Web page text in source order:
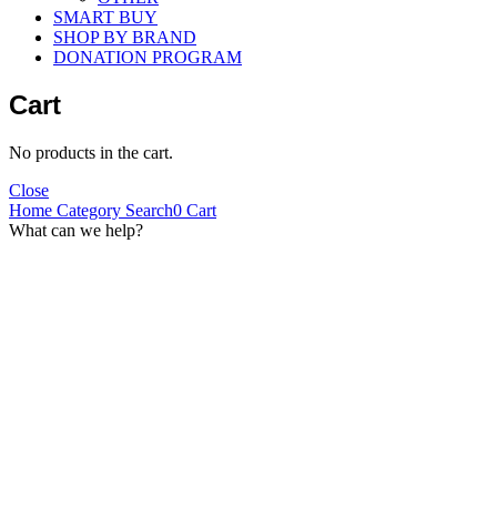
SMART BUY
SHOP BY BRAND
DONATION PROGRAM
Cart
No products in the cart.
Close
Home Category Search0 Cart
What can we help?